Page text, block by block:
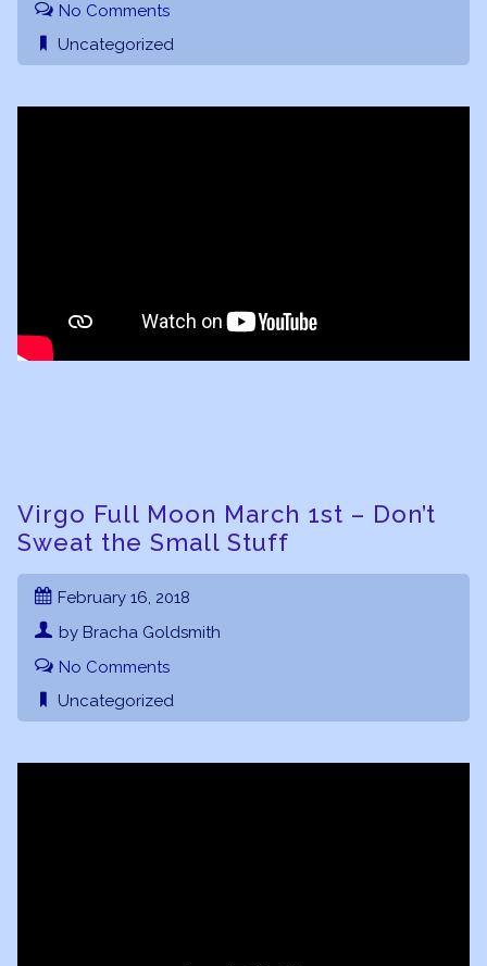
No Comments
Uncategorized
Virgo Full Moon March 1st – Don’t
Sweat the Small Stuff
February 16, 2018
by Bracha Goldsmith
No Comments
Uncategorized